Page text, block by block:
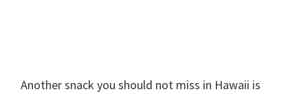
Another snack you should not miss in Hawaii is